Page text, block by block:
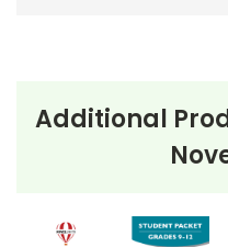
Additional